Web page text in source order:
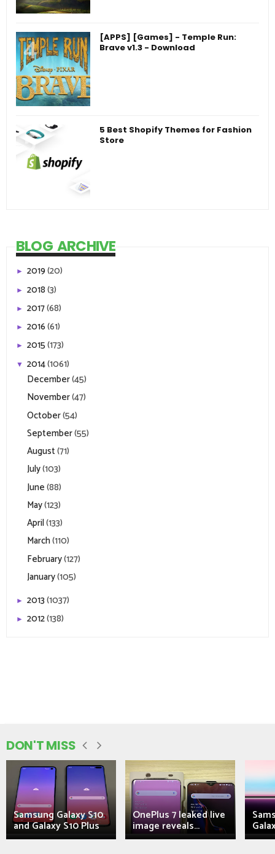
[APPS] [Games] - Temple Run:
Brave v1.3 - Download
5 Best Shopify Themes for Fashion
Store
BLOG ARCHIVE
► 2019(20)
► 2018(3)
► 2017(68)
► 2016(61)
► 2015(173)
▼ 2014(1061)
December(45)
November(47)
October(54)
September(55)
August(71)
July(103)
June(88)
May(123)
April(133)
March(110)
February(127)
January(105)
► 2013(1037)
► 2012(138)
DON'T MISS
Samsung Galaxy S10
and Galaxy S10 Plus
OnePlus 7 leaked live
image reveals...